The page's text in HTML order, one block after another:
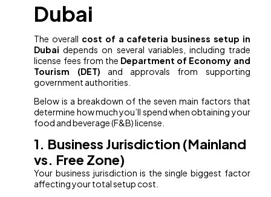
Dubai
The overall cost of a cafeteria business setup in
Dubai depends on several variables, including trade
license fees from the Department of Economy and
Tourism (DET) and approvals from supporting
government authorities.
Below is a breakdown of the seven main factors that
determine how much you’ll spend when obtaining your
food and beverage (F&B) license.
1. Business Jurisdiction (Mainland
vs. Free Zone)
Your business jurisdiction is the single biggest factor
affecting your total setup cost.